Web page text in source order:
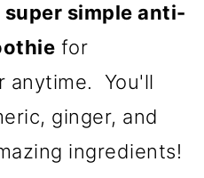
super simple anti-
for
anytime. You'll
ginger, and
ingredients!